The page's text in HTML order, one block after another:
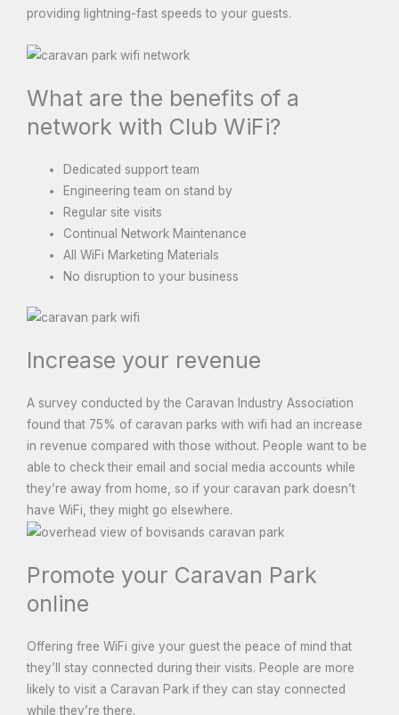
providing lightning-fast speeds to your guests.
What are the benefits of a
network with Club WiFi?
Dedicated support team
Engineering team on stand by
Regular site visits
Continual Network Maintenance
All WiFi Marketing Materials
No disruption to your business
Increase your revenue
A survey conducted by the Caravan Industry Association
found that 75% of caravan parks with wifi had an increase
in revenue compared with those without. People want to be
able to check their email and social media accounts while
they’re away from home, so if your caravan park doesn’t
have WiFi, they might go elsewhere.
Promote your Caravan Park
online
Offering free WiFi give your guest the peace of mind that
they’ll stay connected during their visits. People are more
likely to visit a Caravan Park if they can stay connected
while they’re there.